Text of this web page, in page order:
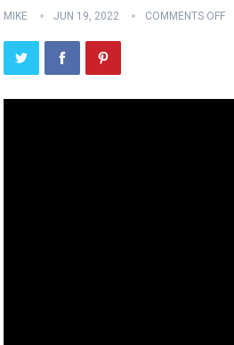
MIKE JUN 19, 2022 COMMENTS OFF